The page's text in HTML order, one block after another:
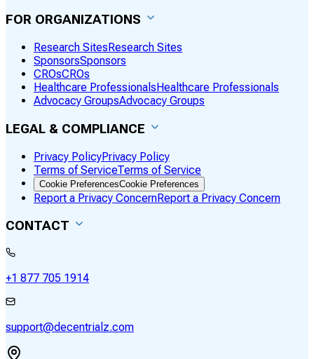
FOR ORGANIZATIONS
Research SitesResearch Sites
SponsorsSponsors
CROsCROs
Healthcare ProfessionalsHealthcare Professionals
Advocacy GroupsAdvocacy Groups
LEGAL & COMPLIANCE
Privacy PolicyPrivacy Policy
Terms of ServiceTerms of Service
Cookie PreferencesCookie Preferences
Report a Privacy ConcernReport a Privacy Concern
CONTACT
+1 877 705 1914
support@decentrialz.com